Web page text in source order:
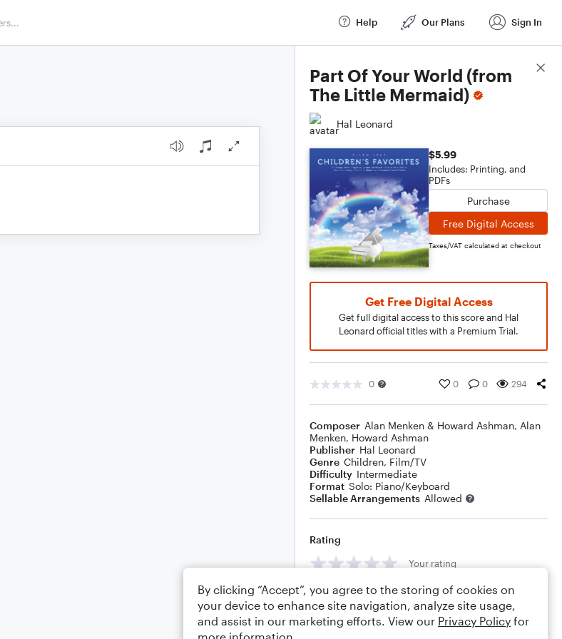
Help Our Plans Sign In
Part Of Your World (from
The Little Mermaid)
Hal Leonard
$5.99
Includes: Printing, and
PDFs
Purchase
Free Digital Access
Taxes/VAT calculated at checkout
Get Free Digital Access
Get full digital access to this score and Hal
Leonard official titles with a Premium Trial.
0 0 0 294
Composer Alan Menken & Howard Ashman, Alan
Menken, Howard Ashman
Publisher Hal Leonard
Genre Children, Film/TV
Difficulty Intermediate
Format Solo: Piano/Keyboard
Sellable Arrangements Allowed
Rating
Your rating
Comments
Score Details
By clicking “Accept”, you agree to the storing of cookies on
your device to enhance site navigation, analyze site usage,
and assist in our marketing efforts. View our Privacy Policy for